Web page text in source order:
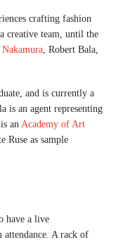
crafting fashion
creative team, until the
, Robert Bala,
and is currently a
is an agent representing
an Academy of Art
Ruse as sample
have a live
attendance. A rack of